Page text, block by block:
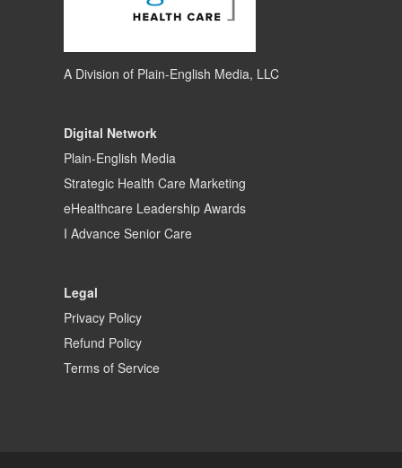
A Division of Plain-English Media, LLC
Digital Network
Plain-English Media
Strategic Health Care Marketing
eHealthcare Leadership Awards
I Advance Senior Care
Legal
Privacy Policy
Refund Policy
Terms of Service